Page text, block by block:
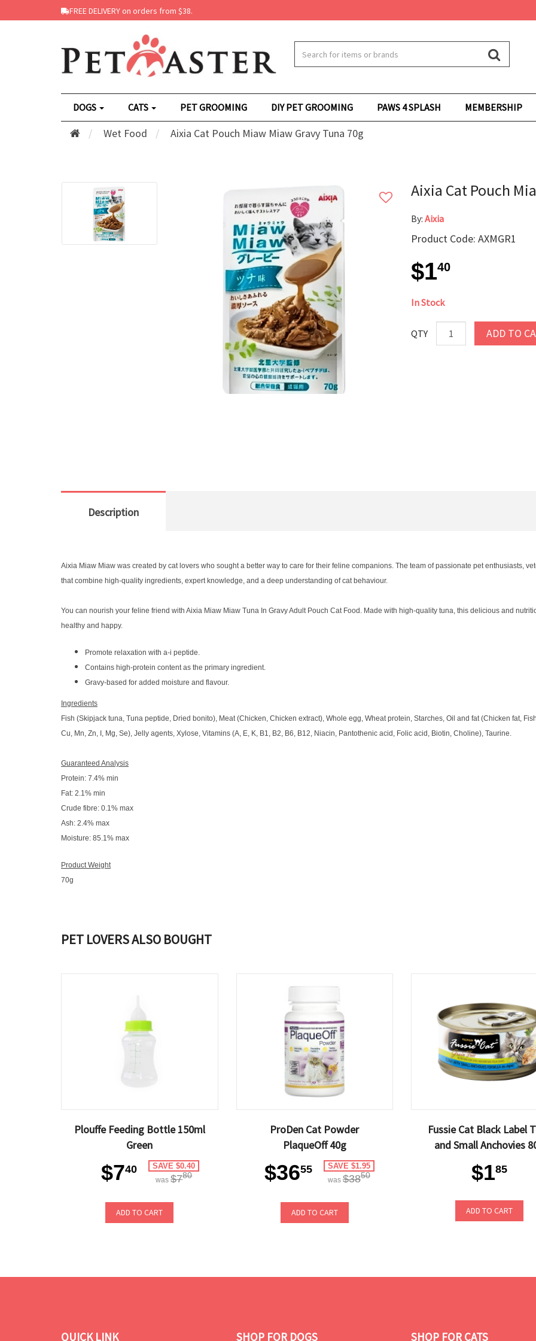
FREE DELIVERY on orders from $38.
DOGS CATS PET GROOMING DIY PET GROOMING PAWS 4 SPLASH MEMBERSHIP
Wet Food Aixia Cat Pouch Miaw Miaw Gravy Tuna 70g
Aixia Cat Pouch
By: Aixia
Product Code: AXMGR1
$140
In Stock
QTY ADD TO
Description
Aixia Miaw Miaw was created by cat lovers who sought a better way to care for their feline companions. The team of passionate pet enthusiasts,
that combine high-quality ingredients, expert knowledge, and a deep understanding of cat behaviour.
You can nourish your feline friend with Aixia Miaw Miaw Tuna In Gravy Adult Pouch Cat Food. Made with high-quality tuna, this delicious and
healthy and happy.
Promote relaxation with a-i peptide.
Contains high-protein content as the primary ingredient.
Gravy-based for added moisture and flavour.
Ingredients
Fish (Skipjack tuna, Tuna peptide, Dried bonito), Meat (Chicken, Chicken extract), Whole egg, Wheat protein, Starches, Oil and fat (Chicken fat,
Cu, Mn, Zn, I, Mg, Se), Jelly agents, Xylose, Vitamins (A, E, K, B1, B2, B6, B12, Niacin, Pantothenic acid, Folic acid, Biotin, Choline), Taurine.
Guaranteed Analysis
Protein: 7.4% min
Fat: 2.1% min
Crude fibre: 0.1% max
Ash: 2.4% max
Moisture: 85.1% max
Product Weight
70g
PET LOVERS ALSO BOUGHT
Plouffe Feeding Bottle 150ml
Green
$740 SAVE $0.40
was$780
ADD TO CART
ProDen Cat Powder
PlaqueOff 40g
$3655 SAVE $1.95
was $3850
ADD TO CART
Fussie Cat Black Label
and Small Anchovies
$185
ADD TO CART
QUICK LINK SHOP FOR DOGS SHOP FOR CATS